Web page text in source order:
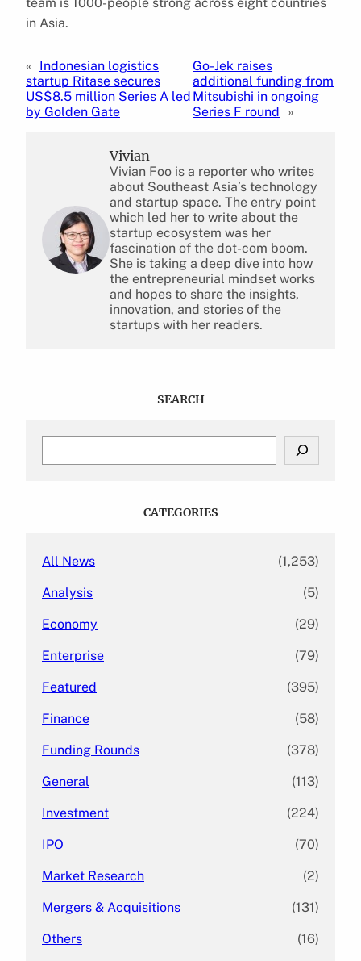
in Asia.
« Indonesian logistics
startup Ritase secures
US$8.5 million Series A led
by Golden Gate
Go-Jek raises
additional funding from
Mitsubishi in ongoing
Series F round
»
Vivian
Vivian Foo is a reporter who writes
about Southeast Asia’s technology
and startup space. The entry point
which led her to write about the
startup ecosystem was her
fascination of the dot-com boom.
She is taking a deep dive into how
the entrepreneurial mindset works
and hopes to share the insights,
innovation, and stories of the
startups with her readers.
SEARCH
CATEGORIES
All News (1,253)
Analysis (5)
Economy (29)
Enterprise (79)
Featured (395)
Finance (58)
Funding Rounds (378)
General (113)
Investment (224)
IPO (70)
Market Research (2)
Mergers & Acquisitions (131)
Others (16)